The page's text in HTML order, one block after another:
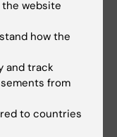
Gomes,
Marcus
Heart,online 14
2022-
website
how the
and track
from
to countries